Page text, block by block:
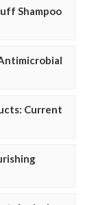
Shampoo
Current